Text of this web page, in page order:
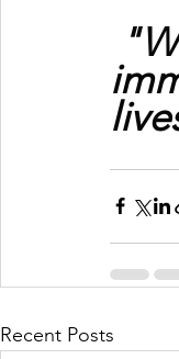
Recent Posts